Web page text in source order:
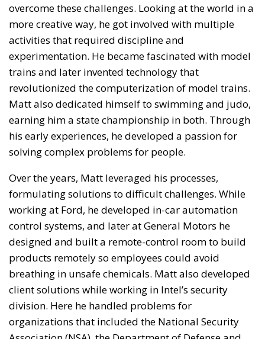
overcome these challenges. Looking at the world in a
more creative way, he got involved with multiple
activities that required discipline and
experimentation. He became fascinated with model
trains and later invented technology that
revolutionized the computerization of model trains.
Matt also dedicated himself to swimming and judo,
earning him a state championship in both. Through
his early experiences, he developed a passion for
solving complex problems for people.
Over the years, Matt leveraged his processes,
formulating solutions to difficult challenges. While
working at Ford, he developed in-car automation
control systems, and later at General Motors he
designed and built a remote-control room to build
products remotely so employees could avoid
breathing in unsafe chemicals. Matt also developed
client solutions while working in Intel’s security
division. Here he handled problems for
organizations that included the National Security